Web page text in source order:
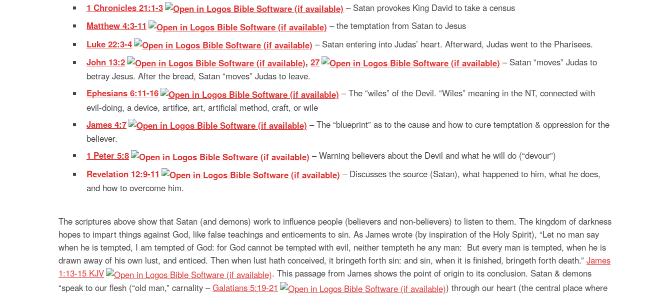
1 Chronicles 21:1-3
– Satan provokes King David to take a census
Matthew 4:3-11
– the temptation from Satan to Jesus
Luke 22:3-4
– Satan entering into Judas’ heart. Afterward, Judas went to the Pharisees.
John 13:2
, 27
– Satan “moves” Judas to
betray Jesus. After the bread, Satan “moves” Judas to leave.
Ephesians 6:11-16
– The “wiles” of the Devil. “Wiles” meaning in the NT, connected with
evil-doing, a device, artifice, art, artificial method, craft, or wile
James 4:7
– The “blueprint” as to the cause and how to cure temptation & oppression for the
believer.
1 Peter 5:8
– Warning believers about the Devil and what he will do (“devour”)
Revelation 12:9-11
– Discusses the source (Satan), what happened to him, what he does,
and how to overcome him.
The scriptures above show that Satan (and demons) work to influence people (believers and non-believers) to listen to them. The kingdom of darkness
hopes to impart things against God, like false teachings and enticements to sin. As James wrote (by inspiration of the Holy Spirit), “Let no man say
when he is tempted, I am tempted of God: for God cannot be tempted with evil, neither tempteth he any man: But every man is tempted, when he is
drawn away of his own lust, and enticed. Then when lust hath conceived, it bringeth forth sin: and sin, when it is finished, bringeth forth death.” James
1:13-15 KJV
. This passage from James shows the point of origin to its conclusion. Satan & demons
“speak to our flesh (“old man,” carnality –Galatians 5:19-21
) through our heart (the central place where